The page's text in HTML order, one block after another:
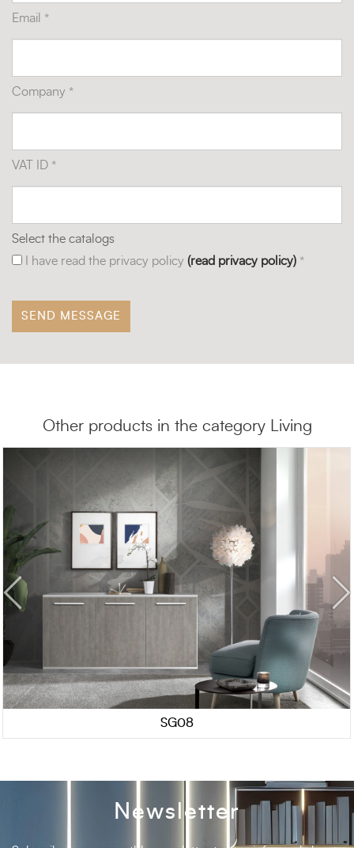
Email *
Company *
VAT ID *
Select the catalogs
I have read the privacy policy (read privacy policy) *
Other products in the category Living
SG08
Newsletter